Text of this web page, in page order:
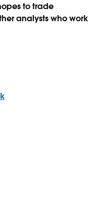
to trade
analysts who work